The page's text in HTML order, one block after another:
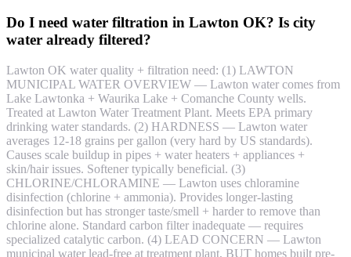
Do I need water filtration in Lawton OK? Is city
water already filtered?
Lawton OK water quality + filtration need: (1) LAWTON
MUNICIPAL WATER OVERVIEW — Lawton water comes from
Lake Lawtonka + Waurika Lake + Comanche County wells.
Treated at Lawton Water Treatment Plant. Meets EPA primary
drinking water standards. (2) HARDNESS — Lawton water
averages 12-18 grains per gallon (very hard by US standards).
Causes scale buildup in pipes + water heaters + appliances +
skin/hair issues. Softener typically beneficial. (3)
CHLORINE/CHLORAMINE — Lawton uses chloramine
disinfection (chlorine + ammonia). Provides longer-lasting
disinfection but has stronger taste/smell + harder to remove than
chlorine alone. Standard carbon filter inadequate — requires
specialized catalytic carbon. (4) LEAD CONCERN — Lawton
municipal water lead-free at treatment plant, BUT homes built pre-